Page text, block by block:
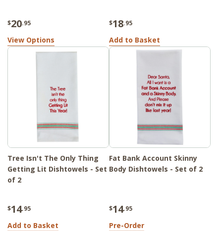
$20.95
View Options
$18.95
Add to Basket
Tree Isn't The Only Thing
Getting Lit Dishtowels - Set
of 2
$14.95
Add to Basket
Fat Bank Account Skinny
Body Dishtowels - Set of 2
$14.95
Pre-Order